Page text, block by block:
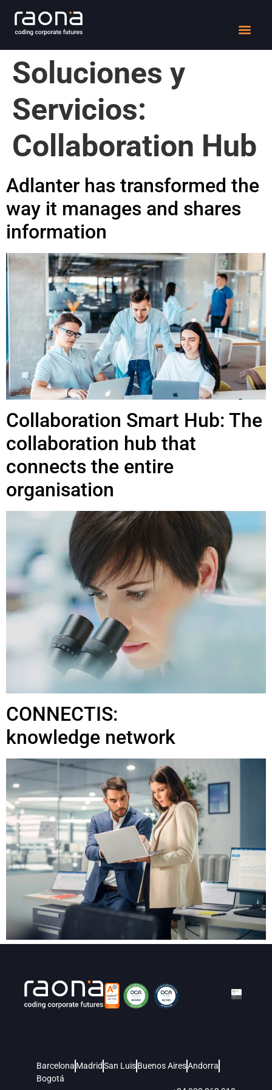
Soluciones y
Servicios:
Collaboration Hub
Adlanter has transformed the
way it manages and shares
information
Collaboration Smart Hub: The
collaboration hub that
connects the entire
organisation
CONNECTIS:
knowledge network
Barcelona MadridSan LuisBuenos AiresAndorra
Bogotá